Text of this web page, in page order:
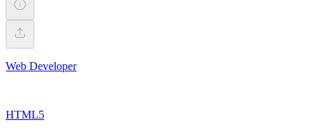
Web Developer
HTML5